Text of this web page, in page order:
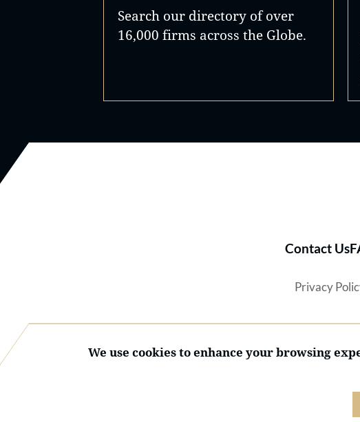
Search our directory of over
16,000 firms across the Globe.
Contact Us
Privacy
We use cookies to enhance your browsing